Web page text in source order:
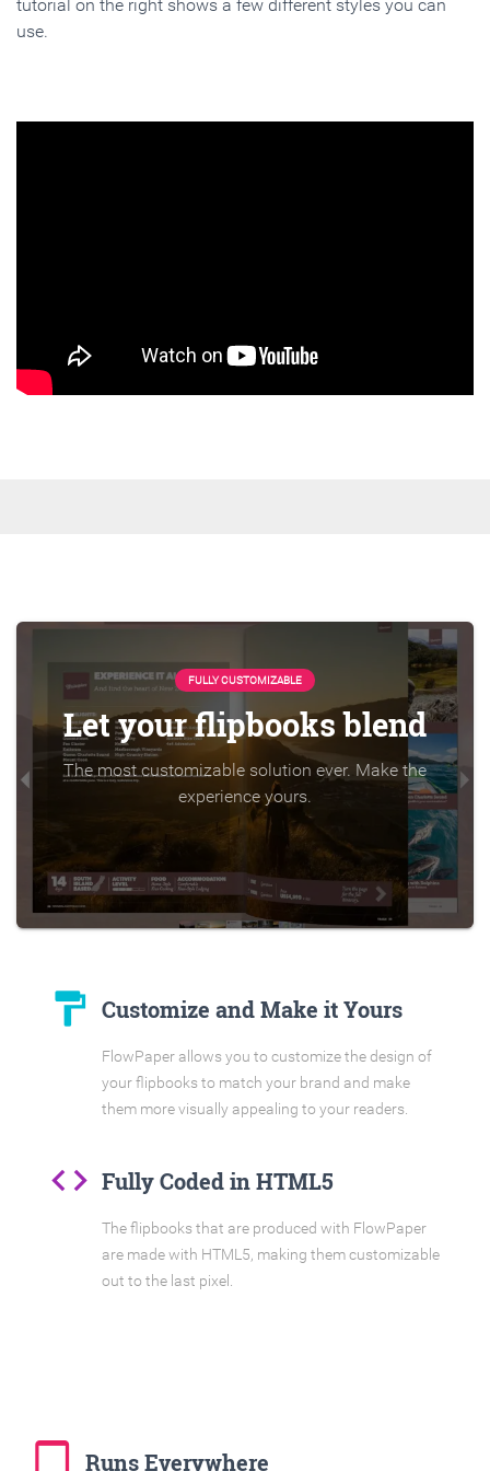
tutorial on the right shows a few different styles you can
use.
FULLY CUSTOMIZABLE
Let your flipbooks blend
The most customizable solution ever. Make the
experience yours.
format_paint Customize and Make it Yours
FlowPaper allows you to customize the design of
your flipbooks to match your brand and make
them more visually appealing to your readers.
code Fully Coded in HTML5
The flipbooks that are produced with FlowPaper
are made with HTML5, making them customizable
out to the last pixel.
tablet_mac Runs Everywhere